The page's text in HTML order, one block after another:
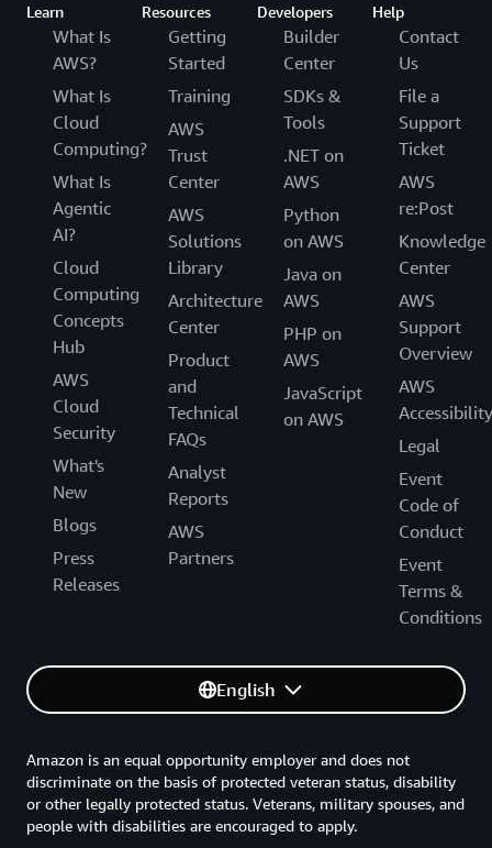
Learn
What Is
AWS?
What Is
Cloud
Computing?
What Is
Agentic
AI?
Cloud
Computing
Concepts
Hub
AWS
Cloud
Security
What's
New
Blogs
Press
Releases
Resources
Getting
Started
Training
AWS
Trust
Center
AWS
Solutions
Library
Architecture
Center
Product
and
Technical
FAQs
Analyst
Reports
AWS
Partners
Developers
Builder
Center
SDKs &
Tools
.NET on
AWS
Python
on AWS
Java on
AWS
PHP on
AWS
JavaScript
on AWS
Help
Contact
Us
File a
Support
Ticket
AWS
re:Post
Knowledge
Center
AWS
Support
Overview
AWS
Accessibility
Legal
Event
Code of
Conduct
Event
Terms &
Conditions
English
Amazon is an equal opportunity employer and does not
discriminate on the basis of protected veteran status, disability
or other legally protected status. Veterans, military spouses, and
people with disabilities are encouraged to apply.